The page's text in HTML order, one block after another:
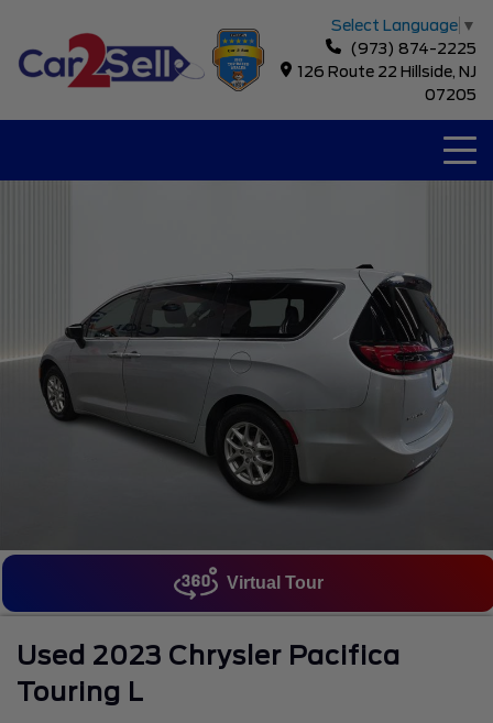
Select Language ▼
(973) 874-2225
126 Route 22 Hillside, NJ
07205
Virtual Tour
Used 2023 Chrysler Pacifica
Touring L